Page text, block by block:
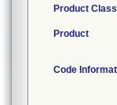
Product
Product
Code